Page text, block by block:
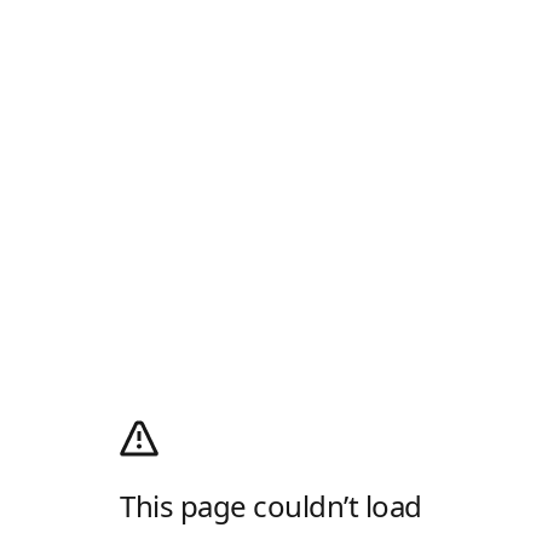
This page couldn’t load